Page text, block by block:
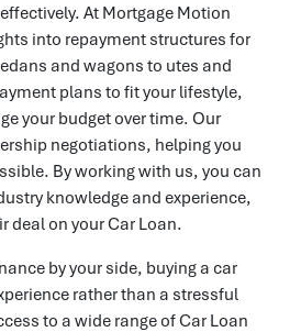
At Mortgage Motion
into repayment structures for
and wagons to utes and
plans to fit your lifestyle,
your budget over time. Our
negotiations, helping you
By working with us, you can
knowledge and experience,
deal on your Car Loan.
by your side, buying a car
rather than a stressful
to a wide range of Car Loan